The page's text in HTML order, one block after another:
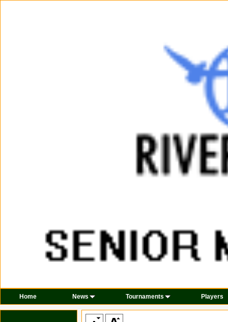
Home News Tournaments Players